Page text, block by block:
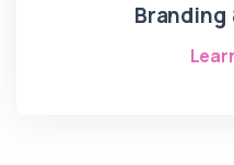
Branding